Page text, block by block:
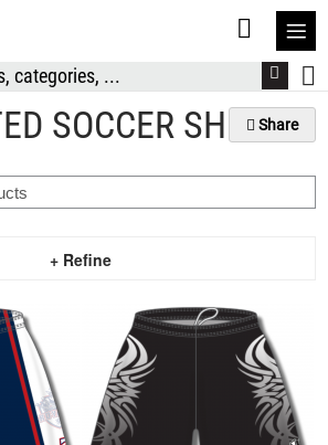
Share
SOCCER SHORTS
+ Refine